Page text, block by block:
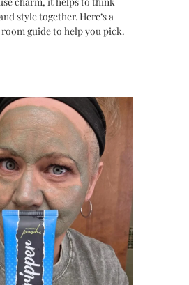
style together. Here’s a
guide to help you pick.